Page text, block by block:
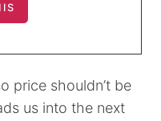
price shouldn’t be
us into the next